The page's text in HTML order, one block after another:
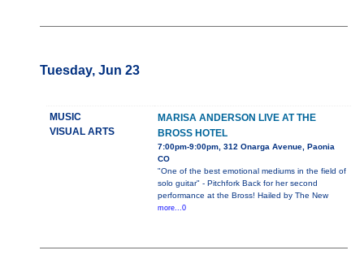
Tuesday, Jun 23
MUSIC
VISUAL ARTS
MARISA ANDERSON LIVE AT THE
BROSS HOTEL
7:00pm-9:00pm, 312 Onarga Avenue, Paonia
CO
"One of the best emotional mediums in the field of
solo guitar" - Pitchfork Back for her second
performance at the Bross! Hailed by The New
more...0